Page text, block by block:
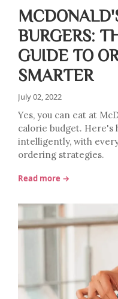
BURGERS:
GUIDE TO
SMARTER
July 02, 2022
Yes, you can eat at
calorie budget. Here's
intelligently, with
ordering strategies.
Read more →